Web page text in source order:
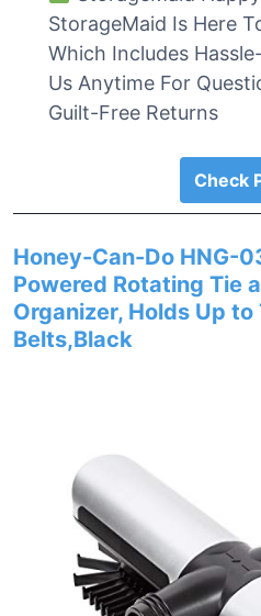
StorageMaid Is Here
Which Includes
Us Anytime For
Guilt-Free Returns
Check
Honey-Can-Do HNG-
Powered Rotating Tie
Organizer, Holds Up
Belts,Black